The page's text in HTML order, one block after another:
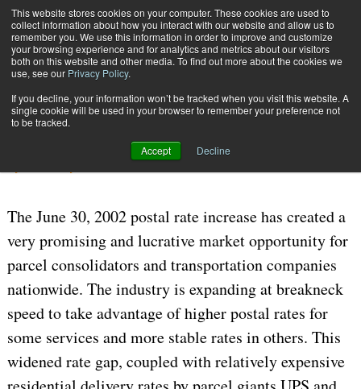
This website stores cookies on your computer. These cookies are used to
collect information about how you interact with our website and allow us to
remember you. We use this information in order to improve and customize
your browsing experience and for analytics and metrics about our visitors
both on this website and other media. To find out more about the cookies we
use, see our Privacy Policy.
If you decline, your information won’t be tracked when you visit this website. A
single cookie will be used in your browser to remember your preference not
to be tracked.
Accept Decline
Subscribe
Consolidator Pricing
CARRIERS | TRANSPORTATION Aug. 8 200604:43 PM
Consolidator Pricing
The June 30, 2002 postal rate increase has created a
very promising and lucrative market opportunity for
parcel consolidators and transportation companies
nationwide. The industry is expanding at breakneck
speed to take advantage of higher postal rates for
some services and more stable rates in others. This
widened rate gap, coupled with relatively expensive